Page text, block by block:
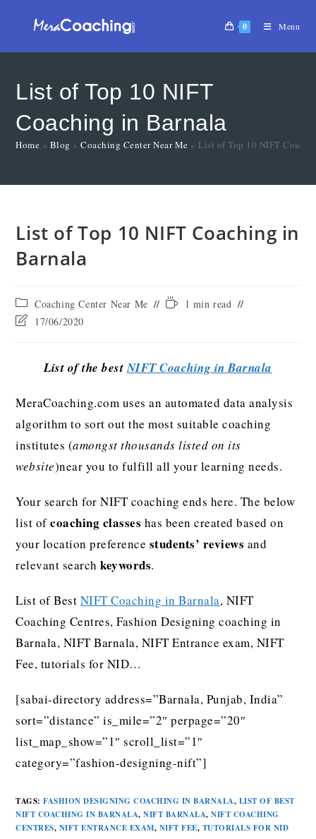
0 Menu
List of Top 10 NIFT
Coaching in Barnala
Home » Blog »Coaching Center Near Me » List of Top 10 NIFT
List of Top 10 NIFT Coaching in
Barnala
Coaching Center Near Me
1 min read
17/06/2020
List of the bestNIFT Coaching in Barnala
MeraCoaching.com uses an automated data analysis
algorithm to sort out the most suitable coaching
institutes (amongst thousands listed on its
website)near you to fulfill all your learning needs.
Your search for NIFT coaching ends here. The below
list ofcoaching classes has been created based on
your location preference students’ reviews and
relevant searchkeywords.
List of Best NIFT Coaching in Barnala, NIFT
Coaching Centres, Fashion Designing coaching in
Barnala, NIFT Barnala, NIFT Entrance exam, NIFT
Fee, tutorials for NID…
[sabai-directory address=”Barnala, Punjab, India”
sort=”distance” is_mile=”2″ perpage=”20″
list_map_show=”1″ scroll_list=”1″
category=”fashion-designing-nift”]
TAGS:FASHION DESIGNING COACHING IN BARNALA, LIST OF BEST
NIFT COACHING IN BARNALA, NIFT BARNALA, NIFT COACHING
CENTRES, NIFT ENTRANCE EXAM, NIFT FEE, TUTORIALS FOR NID